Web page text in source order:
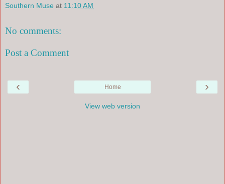
Southern Muse at 11:10 AM
No comments:
Post a Comment
‹ ›
Home
View web version